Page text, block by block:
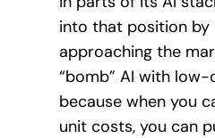
into that position by
approaching the
“bomb” AI with
because when you
unit costs, you can